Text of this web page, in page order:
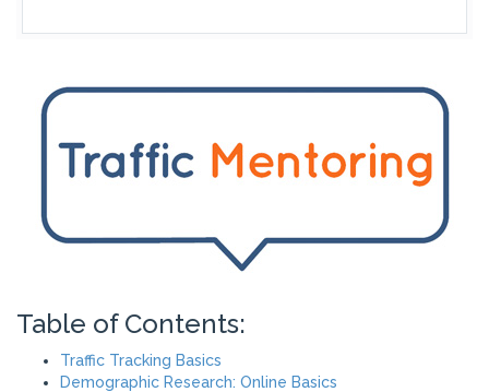
Table of Contents:
Traffic Tracking Basics
Demographic Research: Online Basics